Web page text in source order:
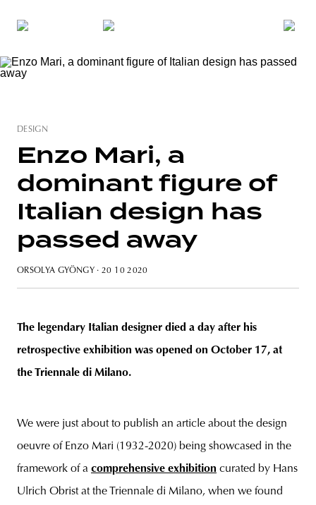
DESIGN
Enzo Mari, a
dominant figure of
Italian design has
passed away
ORSOLYA GYÖNGY · 20 10 2020
The legendary Italian designer died a day after his
retrospective exhibition was opened on October 17, at
the Triennale di Milano.
We were just about to publish an article about the design
oeuvre of Enzo Mari (1932-2020) being showcased in the
framework of a comprehensive exhibition curated by Hans
Ulrich Obrist at the Triennale di Milano, when we found